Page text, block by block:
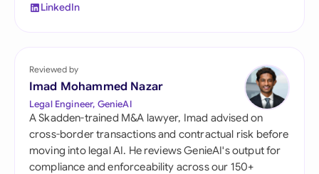
LinkedIn
Reviewed by
Imad Mohammed Nazar
Legal Engineer, GenieAI
A Skadden-trained M&A lawyer, Imad advised on
cross-border transactions and contractual risk before
moving into legal AI. He reviews GenieAI's output for
compliance and enforceability across our 150+